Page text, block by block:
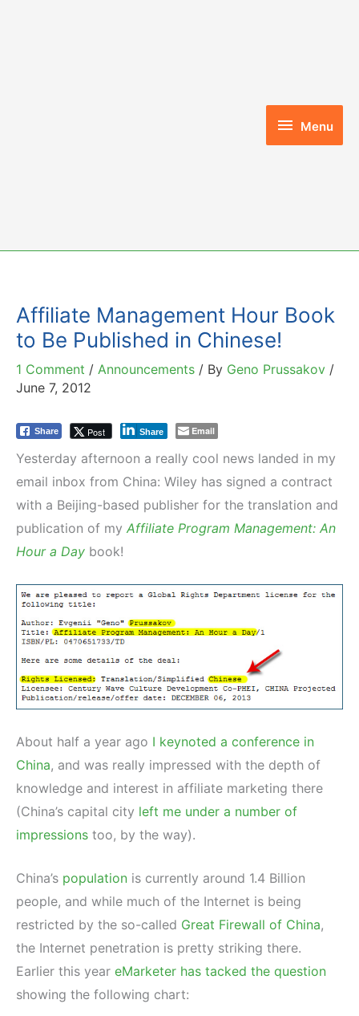
Menu
Menu
Affiliate Management Hour Book
to Be Published in Chinese!
1 Comment / Announcements / By Geno Prussakov /
June 7, 2012
Share Post Share Email
Yesterday afternoon a really cool news landed in my
email inbox from China: Wiley has signed a contract
with a Beijing-based publisher for the translation and
publication of my Affiliate Program Management: An
Hour a Day book!
About half a year ago I keynoted a conference in
China, and was really impressed with the depth of
knowledge and interest in affiliate marketing there
(China’s capital city left me under a number of
impressions too, by the way).
China’s population is currently around 1.4 Billion
people, and while much of the Internet is being
restricted by the so-called Great Firewall of China,
the Internet penetration is pretty striking there.
Earlier this year eMarketer has tacked the question
showing the following chart: